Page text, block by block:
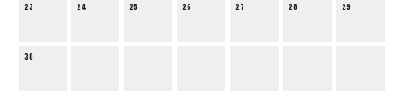
23 24 25 26 27 28 29
30